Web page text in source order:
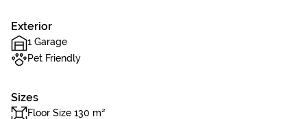
Exterior
1 Garage
Pet Friendly
Sizes
Floor Size 130 m²